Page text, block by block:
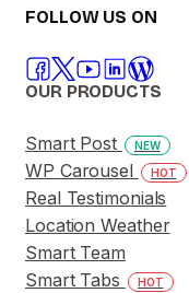
FOLLOW US ON
OUR PRODUCTS
Smart Post NEW
WP Carousel HOT
Real Testimonials
Location Weather
Smart Team
Smart Tabs
HOT